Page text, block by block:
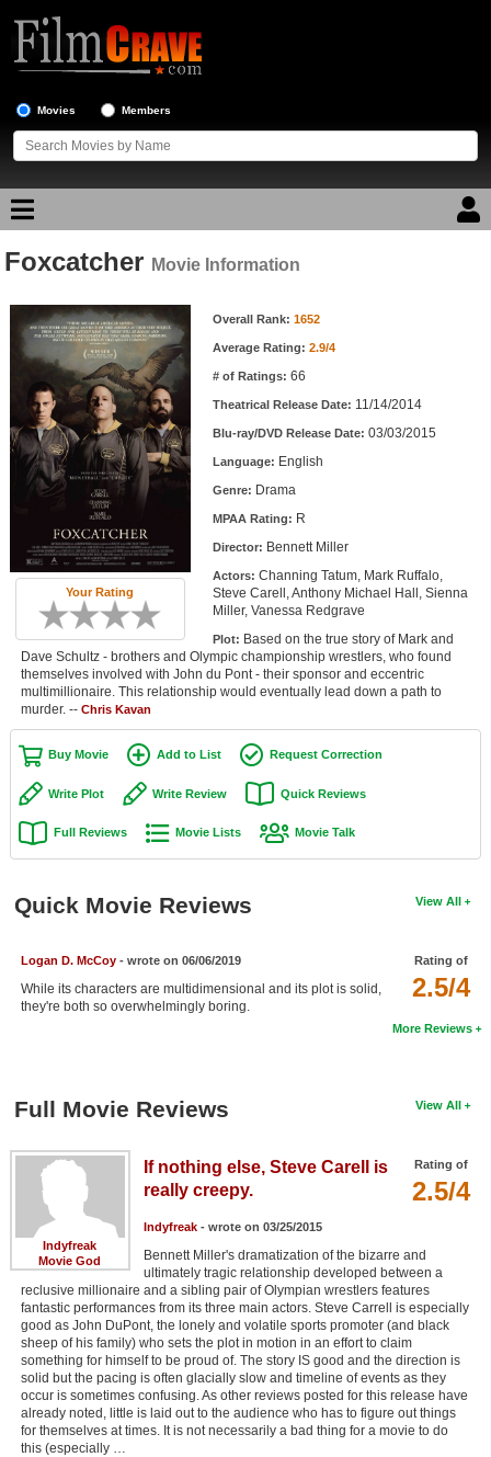
Movies Members
Movie Reviews
Movie Lists
Top Movie List
Top Movies by Genre
Top Movies by Year
Top Movies by Language
Member Movie Lists
Movie Talk
New Movies
Movies Coming Soon
In Theater
New DVD Releases
New DVD Releases
Coming to DVD
New Blu-ray Releases
Active Members
New Members
Find Movies
Find Lists
Find Members
Login
Foxcatcher Movie Information
Your Rating
Movie Information Overall Rank: 1652
Average Rating: 2.9/4
# of Ratings: 66
Theatrical Release Date: 11/14/2014
Blu-ray/DVD Release Date: 03/03/2015
Language: English
Genre: Drama
MPAA Rating: R
Director: Bennett Miller
Actors: Channing Tatum, Mark Ruffalo,
Steve Carell, Anthony Michael Hall, Sienna
Miller, Vanessa Redgrave
Plot: Based on the true story of Mark and
Dave Schultz - brothers and Olympic championship wrestlers, who found
themselves involved with John du Pont - their sponsor and eccentric
multimillionaire. This relationship would eventually lead down a path to
murder. -- Chris Kavan
Buy Movie Add to List Request Correction
Write Plot Write Review Quick Reviews
Full Reviews Movie Lists Movie Talk
View All
Quick Movie Reviews
Rating of
2.5/4
Logan D. McCoy- wrote on 06/06/2019
While its characters are multidimensional and its plot is solid,
they're both so overwhelmingly boring.
More Reviews
View All
Full Movie Reviews
Indyfreak
Movie God
Rating of
2.5/4
If nothing else, Steve Carell is
really creepy.
Indyfreak- wrote on 03/25/2015
Bennett Miller's dramatization of the bizarre and
ultimately tragic relationship developed between a
reclusive millionaire and a sibling pair of Olympian wrestlers features
fantastic performances from its three main actors. Steve Carrell is especially
good as John DuPont, the lonely and volatile sports promoter (and black
sheep of his family) who sets the plot in motion in an effort to claim
something for himself to be proud of. The story IS good and the direction is
solid but the pacing is often glacially slow and timeline of events as they
occur is sometimes confusing. As other reviews posted for this release have
already noted, little is laid out to the audience who has to figure out things
for themselves at times. It is not necessarily a bad thing for a movie to do
this (especially …